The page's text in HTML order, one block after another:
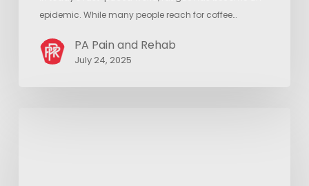
epidemic. While many people reach for coffee…
PA Pain and Rehab
July 24, 2025